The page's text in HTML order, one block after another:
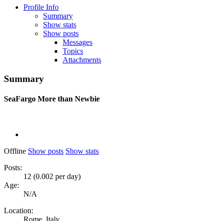
Profile Info
Summary
Show stats
Show posts
Messages
Topics
Attachments
Summary
SeaFargo More than Newbie
Offline Show posts Show stats
Posts:
12 (0.002 per day)
Age:
N/A
Location: